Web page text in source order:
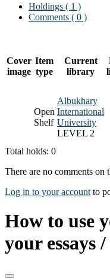
Holdings ( 1 )
Comments ( 0 )
Cover
image
Item
type
Current
library
Open
Shelf
Albukhary
International
University
LEVEL 2
Total holds: 0
There are no comments on
Log in to your account to
How to use
your essays /